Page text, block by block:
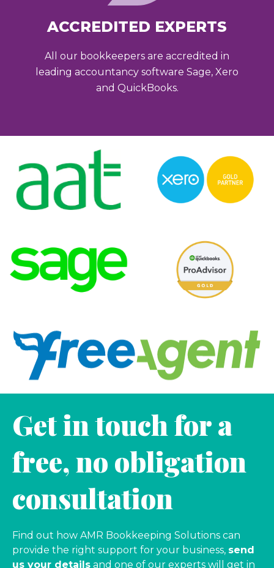
ACCREDITED EXPERTS
All our bookkeepers are accredited in
leading accountancy software Sage, Xero
and QuickBooks.
Get in touch for a
free, no obligation
consultation
Find out how AMR Bookkeeping Solutions can
provide the right support for your business, send
us your details and one of our experts will get in